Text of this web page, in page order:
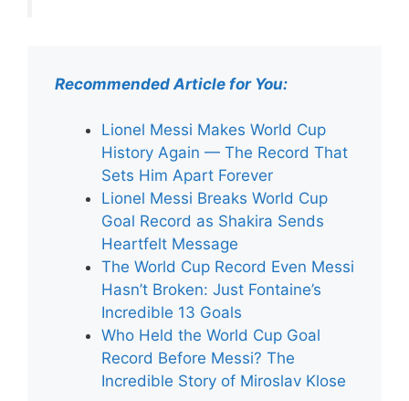
Recommended Article for You:
Lionel Messi Makes World Cup
History Again — The Record That
Sets Him Apart Forever
Lionel Messi Breaks World Cup
Goal Record as Shakira Sends
Heartfelt Message
The World Cup Record Even Messi
Hasn’t Broken: Just Fontaine’s
Incredible 13 Goals
Who Held the World Cup Goal
Record Before Messi? The
Incredible Story of Miroslav Klose